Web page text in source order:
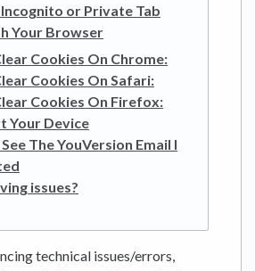
or Private Tab
Your Browser
Cookies On Chrome:
Cookies On Safari:
Cookies On Firefox:
Your Device
See The YouVersion Email I
issues?
technical issues/errors,